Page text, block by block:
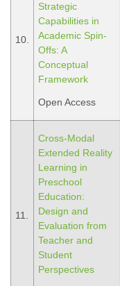
10.
Strategic
Capabilities in
Academic Spin-
Offs: A
Conceptual
Framework
Open Access
11.
Cross-Modal
Extended Reality
Learning in
Preschool
Education:
Design and
Evaluation from
Teacher and
Student
Perspectives